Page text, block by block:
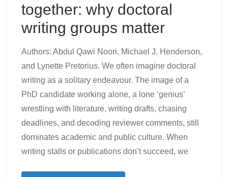
together: why doctoral
writing groups matter
Authors: Abdul Qawi Noori, Michael J. Henderson,
and Lynette Pretorius. We often imagine doctoral
writing as a solitary endeavour. The image of a
PhD candidate working alone, a lone ‘genius’
wrestling with literature, writing drafts, chasing
deadlines, and decoding reviewer comments, still
dominates academic and public culture. When
writing stalls or publications don’t succeed, we